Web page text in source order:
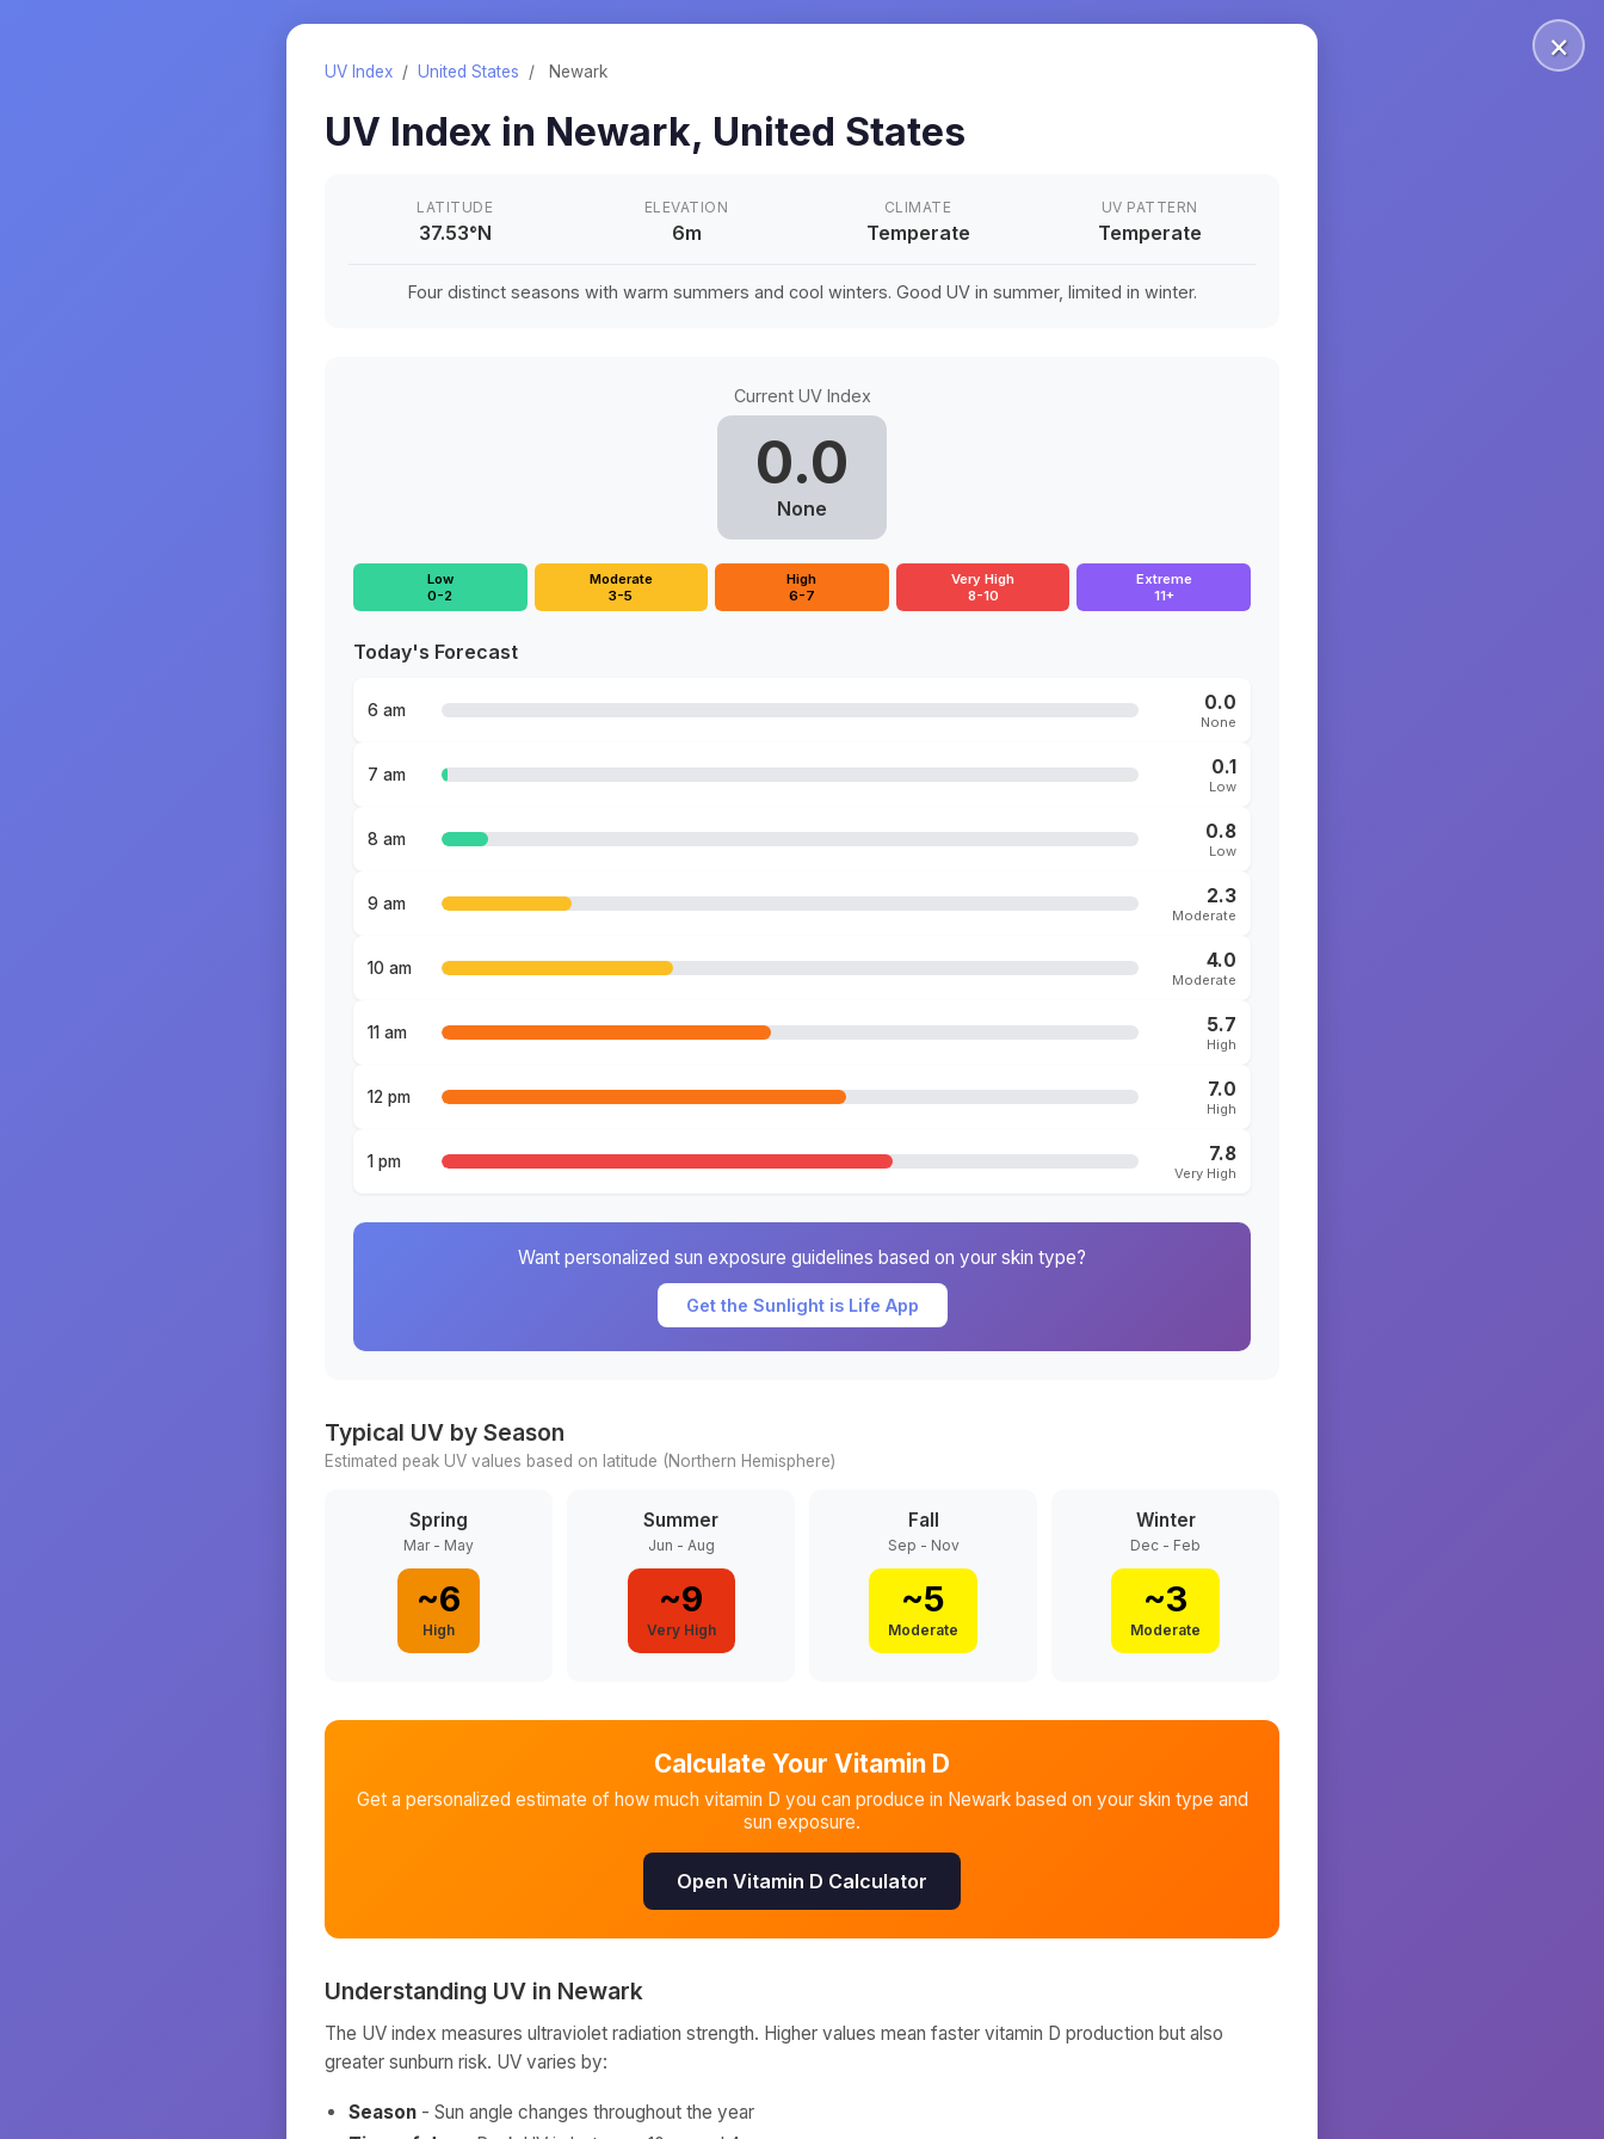
×
UV Index / United States / Newark
UV Index in Newark, United States
LATITUDE
37.53°N
ELEVATION
6m
CLIMATE
Temperate
UV PATTERN
Temperate
Four distinct seasons with warm summers and cool winters. Good UV in summer, limited in winter.
Current UV Index
0.0
None
Low
0-2
Moderate
3-5
High
6-7
Very High
8-10
Extreme
11+
Today's Forecast
6 am 0.0
None
7 am 0.1
Low
8 am 0.8
Low
9 am 2.3
Moderate
10 am 4.0
Moderate
11 am 5.7
High
12 pm 7.0
High
1 pm 7.8
Very High
Want personalized sun exposure guidelines based on your skin type?
Get the Sunlight is Life App
Typical UV by Season
Estimated peak UV values based on latitude (Northern Hemisphere)
Spring
Mar - May
~6
High
Summer
Jun - Aug
~9
Very High
Fall
Sep - Nov
~5
Moderate
Winter
Dec - Feb
~3
Moderate
Calculate Your Vitamin D
Get a personalized estimate of how much vitamin D you can produce in Newarkbased on your skin type and
sun exposure.
Open Vitamin D Calculator
Understanding UV in Newark
The UV index measures ultraviolet radiation strength. Higher values mean faster vitamin D production but also
greater sunburn risk. UV varies by:
Season - Sun angle changes throughout the year